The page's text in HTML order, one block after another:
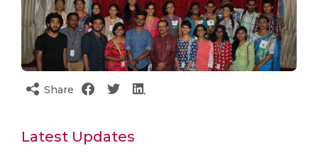
Share
Latest Updates